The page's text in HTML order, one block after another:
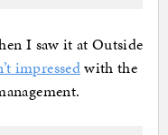
I saw it at Outside
impressedwith the